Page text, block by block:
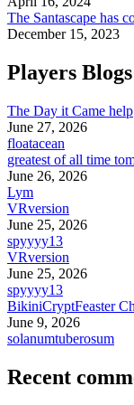
The Santascape has
December 15, 2023
Players Blogs
The Day it Came help
June 27, 2026
floatacean
greatest of all time
June 26, 2026
Lym
VRversion
June 25, 2026
spyyyy13
VRversion
June 25, 2026
spyyyy13
BikiniCryptFeaster
June 9, 2026
solanumtuberosum
Recent